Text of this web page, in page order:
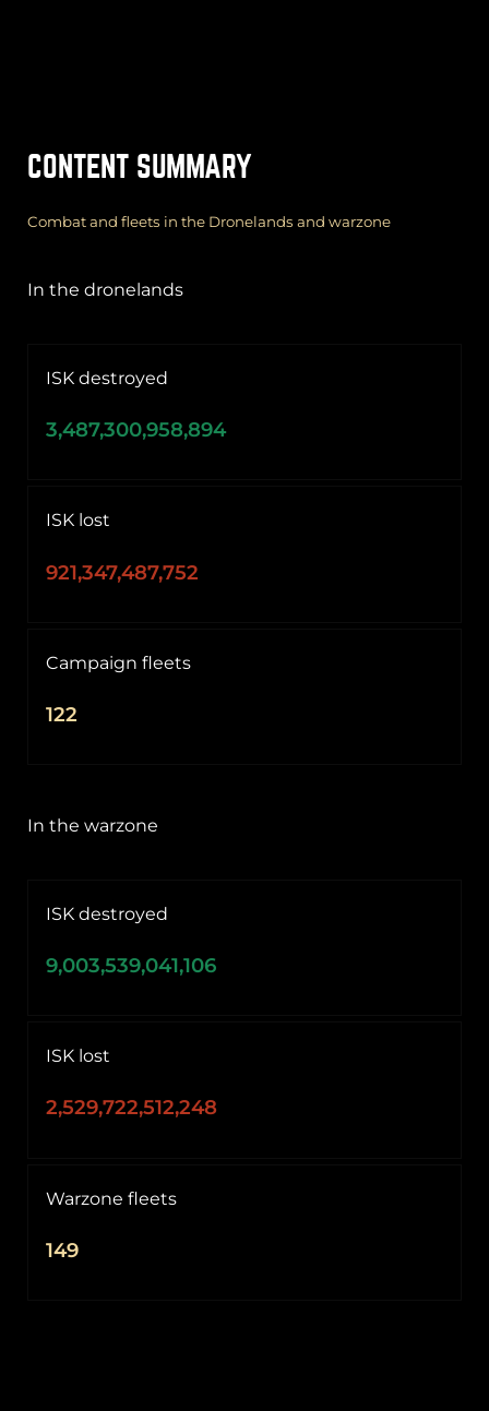
CONTENT SUMMARY
Combat and fleets in the Dronelands and warzone
In the dronelands
ISK destroyed
3,487,300,958,894
ISK lost
921,347,487,752
Campaign fleets
122
In the warzone
ISK destroyed
9,003,539,041,106
ISK lost
2,529,722,512,248
Warzone fleets
149